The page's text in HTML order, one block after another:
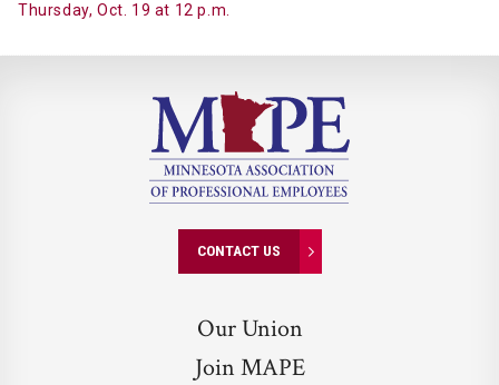
Thursday, Oct. 19 at 12 p.m.
CONTACT US
Our Union
Join MAPE